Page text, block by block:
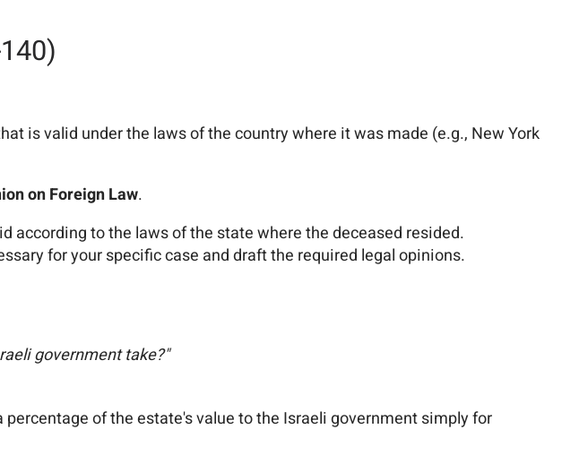
is valid under the laws of the country where it was made (e.g., New York
on Foreign Law.
to the laws of the state where the deceased resided.
for your specific case and draft the required legal opinions.
government take?"
of the estate's value to the Israeli government simply for